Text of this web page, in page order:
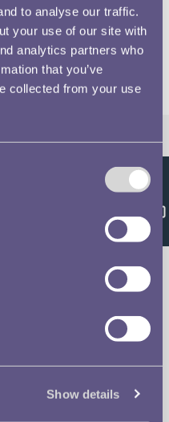
to analyse our traffic.
your use of our site with
analytics partners who
that you’ve
collected from your use
Show details
Feedback
Follow us on